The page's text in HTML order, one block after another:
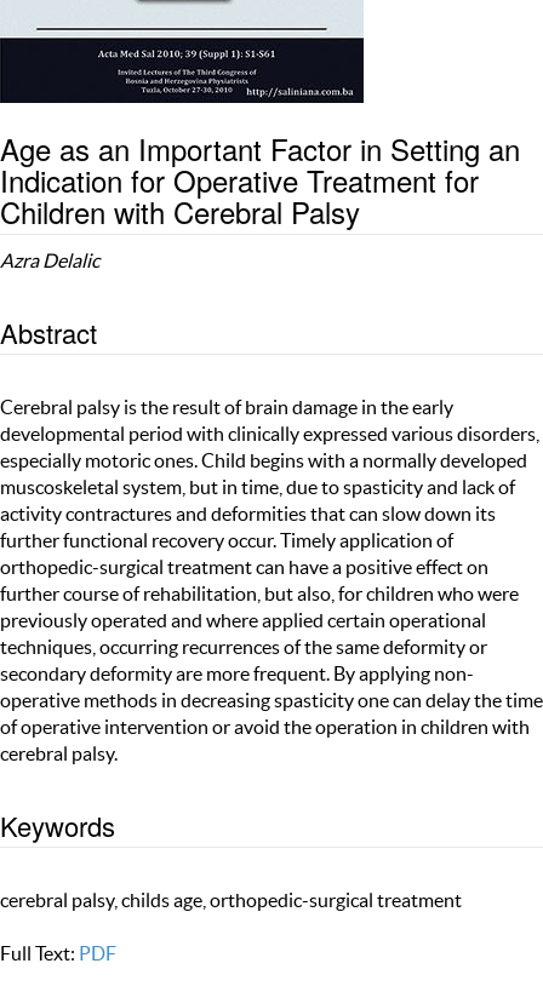
Age as an Important Factor in Setting an
Indication for Operative Treatment for
Children with Cerebral Palsy
Azra Delalic
Abstract
Cerebral palsy is the result of brain damage in the early
developmental period with clinically expressed various disorders,
especially motoric ones. Child begins with a normally developed
muscoskeletal system, but in time, due to spasticity and lack of
activity contractures and deformities that can slow down its
further functional recovery occur. Timely application of
orthopedic-surgical treatment can have a positive effect on
further course of rehabilitation, but also, for children who were
previously operated and where applied certain operational
techniques, occurring recurrences of the same deformity or
secondary deformity are more frequent. By applying non-
operative methods in decreasing spasticity one can delay the time
of operative intervention or avoid the operation in children with
cerebral palsy.
Keywords
cerebral palsy, childs age, orthopedic-surgical treatment
Full Text: PDF